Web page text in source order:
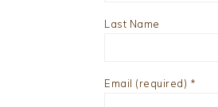
Last Name
Email (required) *